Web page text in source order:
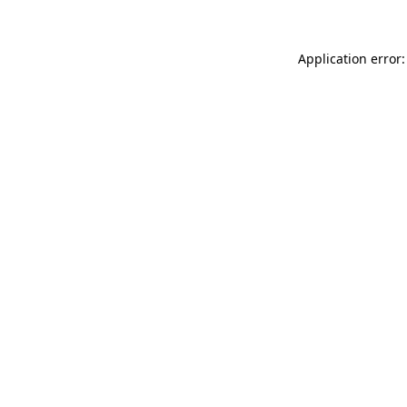
Application